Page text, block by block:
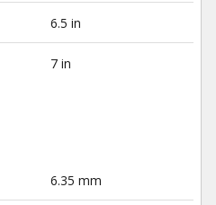
6.5 in
7 in
6.35 mm